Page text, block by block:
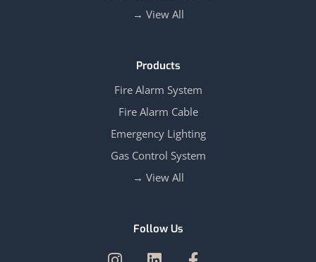
View All →
Products
Fire Alarm System
Fire Alarm Cable
Emergency Lighting
Gas Control System
View All →
Follow Us